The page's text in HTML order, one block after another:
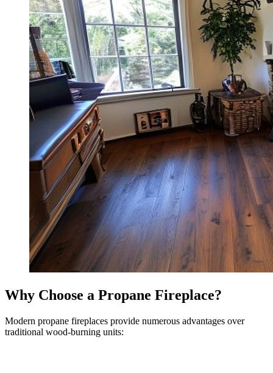
Why Choose a Propane Fireplace?
Modern propane fireplaces provide numerous advantages over
traditional wood-burning units: